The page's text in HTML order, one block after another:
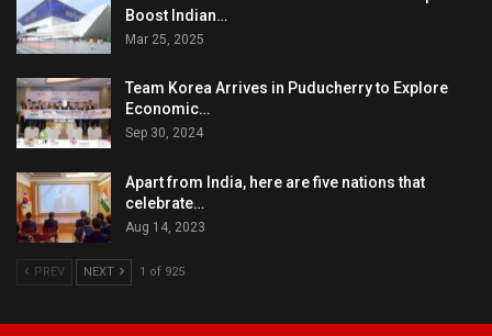
Boost Indian…
Mar 25, 2025
Team Korea Arrives in Puducherry to Explore
Economic…
Sep 30, 2024
Apart from India, here are five nations that
celebrate…
Aug 14, 2023
PREV NEXT 1 of 925